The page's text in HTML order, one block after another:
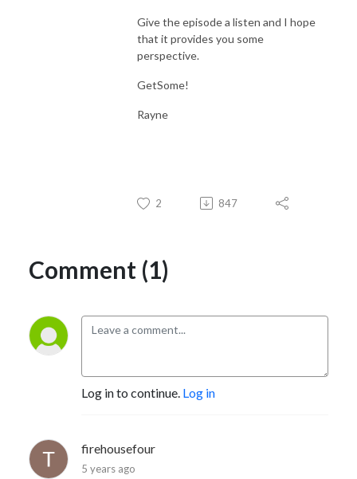
Give the episode a listen and I hope
that it provides you some
perspective.
GetSome!
Rayne
2 847
Comment (1)
Log in to continue. Log in
firehousefour
5 years ago